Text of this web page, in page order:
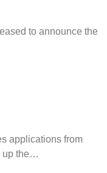
to announce the
applications from
up the…